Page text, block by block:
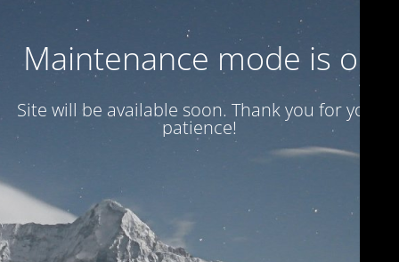
Maintenance mode is on
Site will be available soon. Thank you for your
patience!